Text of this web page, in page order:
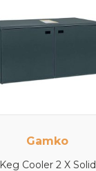
Gamko
Keg Cooler 2 X Solid